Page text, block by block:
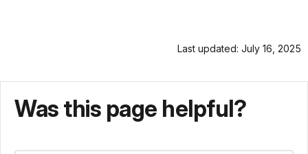
Last updated: July 16, 2025
Was this page helpful?